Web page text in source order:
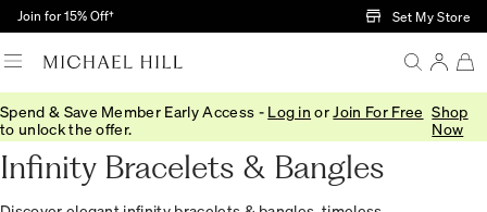
Skip to Main Content
Join for 15% Off† Set My Store
Spend & Save Member Early Access - Log in or Join For Free
to unlock the offer.
Shop
Now
Home/Jewellery/Infinity/Bracelets Bangles
Infinity Bracelets & Bangles